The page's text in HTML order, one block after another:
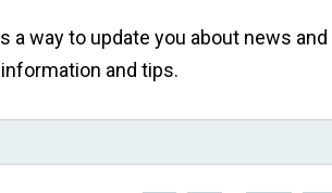
a way to update you about news
and tips.